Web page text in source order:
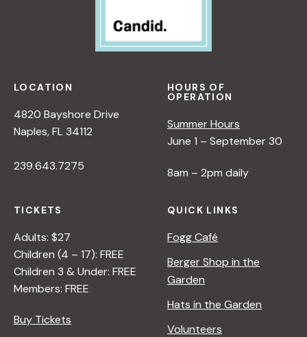
LOCATION
4820 Bayshore Drive
Naples, FL 34112
239.643.7275
HOURS OF
OPERATION
Summer Hours
June 1 – September 30
8am – 2pm daily
TICKETS
Adults: $27
Children (4 – 17): FREE
Children 3 & Under: FREE
Members: FREE
Buy Tickets
QUICK LINKS
Fogg Café
Berger Shop in the
Garden
Hats in the Garden
Volunteers